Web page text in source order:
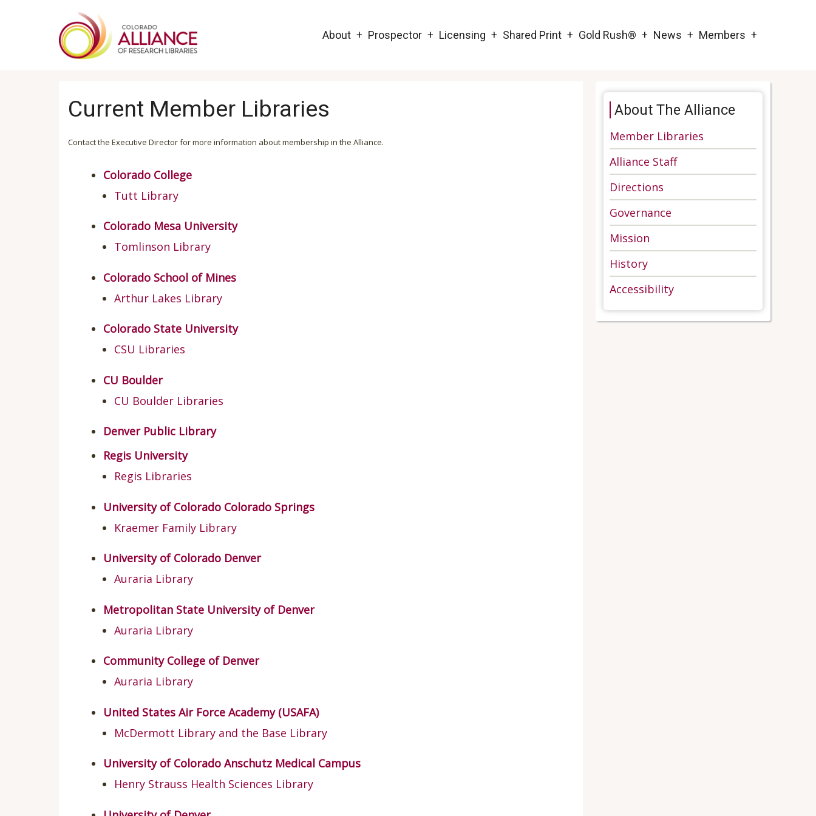
Main
About Prospector Licensing Shared Print Gold Rush® News Members
Current Member Libraries
Contact the Executive Director for more information about membership in the Alliance.
Colorado College
Tutt Library
Colorado Mesa University
Tomlinson Library
Colorado School of Mines
Arthur Lakes Library
Colorado State University
CSU Libraries
CU Boulder
CU Boulder Libraries
Denver Public Library
Regis University
Regis Libraries
University of Colorado Colorado Springs
Kraemer Family Library
University of Colorado Denver
Auraria Library
Metropolitan State University of Denver
Auraria Library
Community College of Denver
Auraria Library
United States Air Force Academy (USAFA)
McDermott Library and the Base Library
University of Colorado Anschutz Medical Campus
Henry Strauss Health Sciences Library
About The Alliance
Member Libraries
Alliance Staff
Directions
Governance
Mission
History
Accessibility